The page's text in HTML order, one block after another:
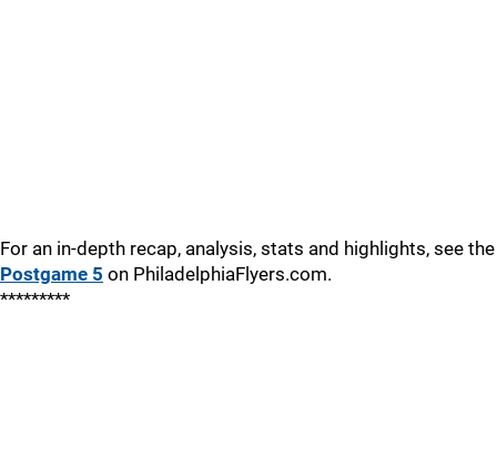
For an in-depth recap, analysis, stats and highlights, see the
Postgame 5 on PhiladelphiaFlyers.com.
*********